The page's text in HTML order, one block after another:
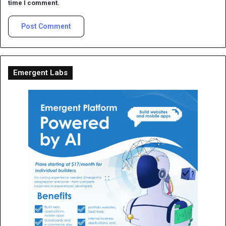
time I comment.
Emergent Labs